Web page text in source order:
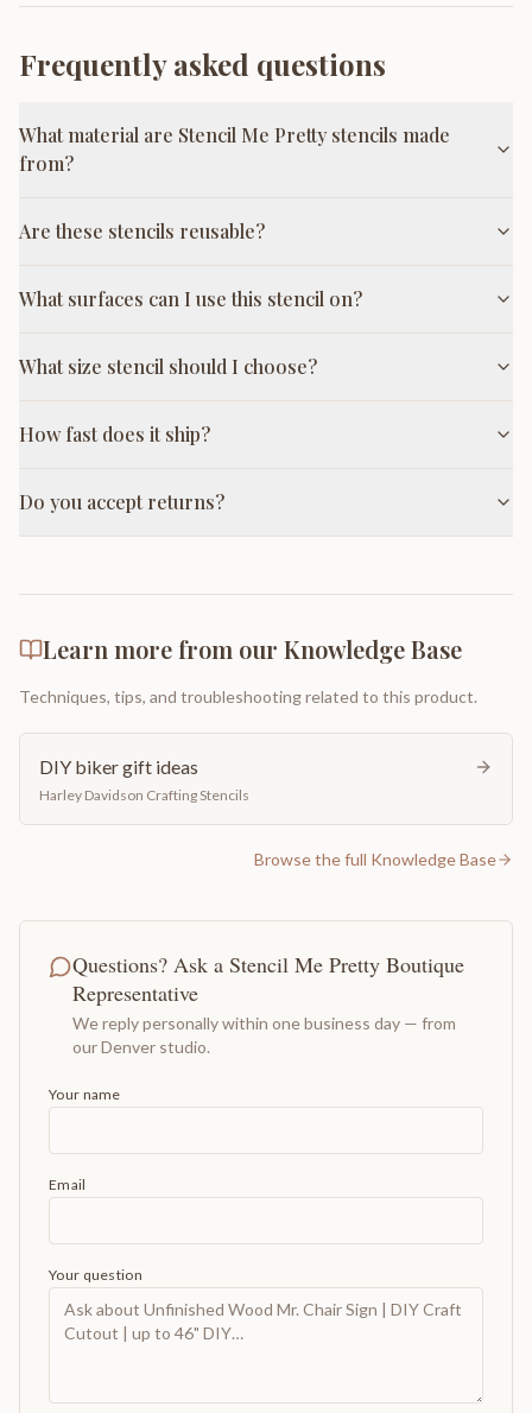
Frequently asked questions
What material are Stencil Me Pretty stencils made
from?
Are these stencils reusable?
What surfaces can I use this stencil on?
What size stencil should I choose?
How fast does it ship?
Do you accept returns?
Learn more from our Knowledge Base
Techniques, tips, and troubleshooting related to this product.
DIY biker gift ideas
Harley Davidson Crafting Stencils
Browse the full Knowledge Base
Questions? Ask a Stencil Me Pretty Boutique
Representative
We reply personally within one business day — from
our Denver studio.
Your name
Email
Your question